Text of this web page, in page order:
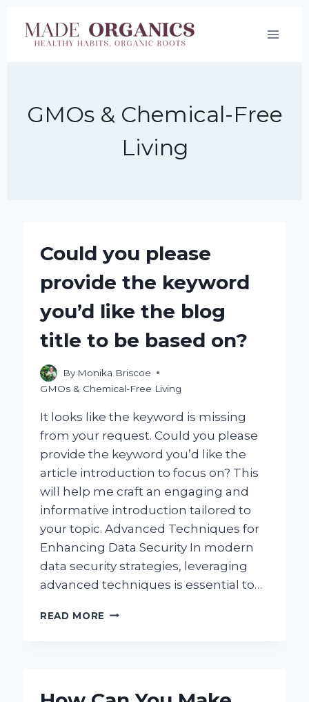
GMOs & Chemical-Free
Living
Could you please
provide the keyword
you’d like the blog
title to be based on?
By Monika Briscoe
GMOs & Chemical-Free Living
It looks like the keyword is missing
from your request. Could you please
provide the keyword you’d like the
article introduction to focus on? This
will help me craft an engaging and
informative introduction tailored to
your topic. Advanced Techniques for
Enhancing Data Security In modern
data security strategies, leveraging
advanced techniques is essential to…
READ MORE COULD
YOU’D